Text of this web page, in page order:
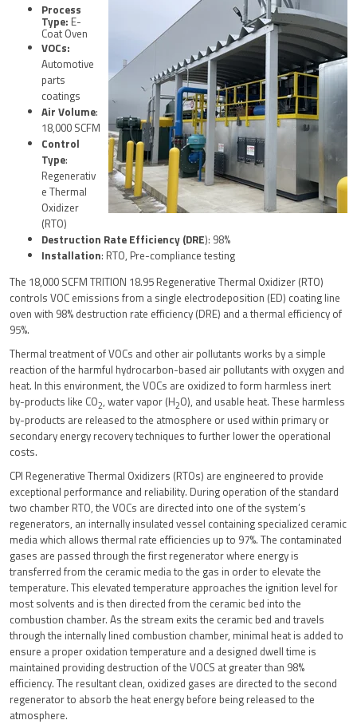
Process
Type: E-
Coat Oven
VOCs:
Automotive
parts
coatings
Air Volume:
18,000 SCFM
Control
Type:
Regenerativ
e Thermal
Oxidizer
(RTO)
Destruction Rate Efficiency (DRE): 98%
Installation: RTO, Pre-compliance testing
The 18,000 SCFM TRITION 18.95 Regenerative Thermal Oxidizer (RTO)
controls VOC emissions from a single electrodeposition (ED) coating line
oven with 98% destruction rate efficiency (DRE) and a thermal efficiency of
95%.
Thermal treatment of VOCs and other air pollutants works by a simple
reaction of the harmful hydrocarbon-based air pollutants with oxygen and
heat. In this environment, the VOCs are oxidized to form harmless inert
by-products like CO2, water vapor (H2O), and usable heat. These harmless
by-products are released to the atmosphere or used within primary or
secondary energy recovery techniques to further lower the operational
costs.
CPI Regenerative Thermal Oxidizers (RTOs) are engineered to provide
exceptional performance and reliability. During operation of the standard
two chamber RTO, the VOCs are directed into one of the system’s
regenerators, an internally insulated vessel containing specialized ceramic
media which allows thermal rate efficiencies up to 97%. The contaminated
gases are passed through the first regenerator where energy is
transferred from the ceramic media to the gas in order to elevate the
temperature. This elevated temperature approaches the ignition level for
most solvents and is then directed from the ceramic bed into the
combustion chamber. As the stream exits the ceramic bed and travels
through the internally lined combustion chamber, minimal heat is added to
ensure a proper oxidation temperature and a designed dwell time is
maintained providing destruction of the VOCS at greater than 98%
efficiency. The resultant clean, oxidized gases are directed to the second
regenerator to absorb the heat energy before being released to the
atmosphere.